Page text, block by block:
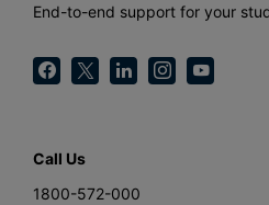
End-to-end support for your
Call Us
1800-572-000